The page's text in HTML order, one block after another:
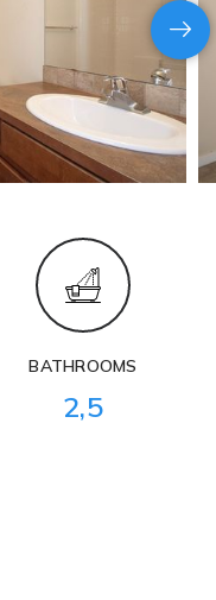
BATHROOMS
2,5